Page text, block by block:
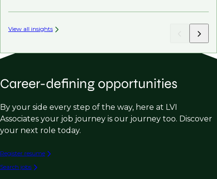
View all insights
Career-defining opportunities
By your side every step of the way, here at LVI
Associates your job journey is our journey too. Discover
your next role today.
Register resume
Search jobs